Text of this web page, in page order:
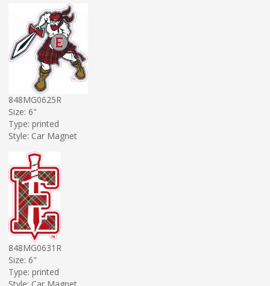
848MG0625R
Size: 6"
Type: printed
Style: Car Magnet
848MG0631R
Size: 6"
Type: printed